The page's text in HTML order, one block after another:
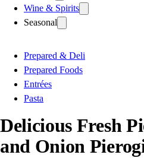
Wine & Spirits
Seasonal
Prepared & Deli
Prepared Foods
Entrées
Pasta
Delicious Fresh
and Onion